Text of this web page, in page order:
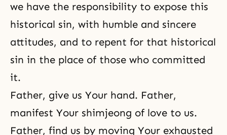
we have the responsibility to expose this
historical sin, with humble and sincere
attitudes, and to repent for that historical
sin in the place of those who committed
it.
Father, give us Your hand. Father,
manifest Your shimjeong of love to us.
Father, find us by moving Your exhausted